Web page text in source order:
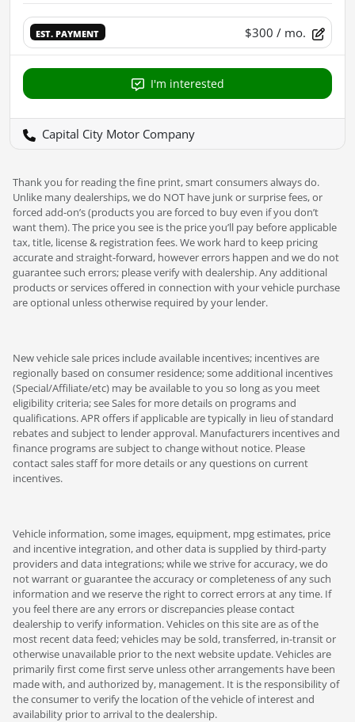
EST. PAYMENT $300 / mo.
I'm interested
Capital City Motor Company
Thank you for reading the fine print, smart consumers always do.
Unlike many dealerships, we do NOT have junk or surprise fees, or
forced add-on’s (products you are forced to buy even if you don’t
want them). The price you see is the price you’ll pay before applicable
tax, title, license & registration fees. We work hard to keep pricing
accurate and straight-forward, however errors happen and we do not
guarantee such errors; please verify with dealership. Any additional
products or services offered in connection with your vehicle purchase
are optional unless otherwise required by your lender.
New vehicle sale prices include available incentives; incentives are
regionally based on consumer residence; some additional incentives
(Special/Affiliate/etc) may be available to you so long as you meet
eligibility criteria; see Sales for more details on programs and
qualifications. APR offers if applicable are typically in lieu of standard
rebates and subject to lender approval. Manufacturers incentives and
finance programs are subject to change without notice. Please
contact sales staff for more details or any questions on current
incentives.
Vehicle information, some images, equipment, mpg estimates, price
and incentive integration, and other data is supplied by third-party
providers and data integrations; while we strive for accuracy, we do
not warrant or guarantee the accuracy or completeness of any such
information and we reserve the right to correct errors at any time. If
you feel there are any errors or discrepancies please contact
dealership to verify information. Vehicles on this site are as of the
most recent data feed; vehicles may be sold, transferred, in-transit or
otherwise unavailable prior to the next website update. Vehicles are
primarily first come first serve unless other arrangements have been
made with, and authorized by, management. It is the responsibility of
the consumer to verify the location of the vehicle of interest and
availability prior to arrival to the dealership.